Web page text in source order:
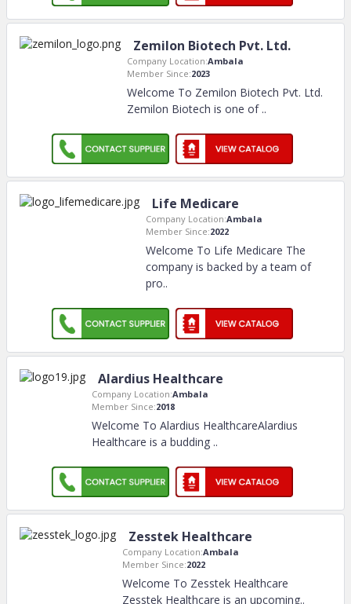
Zemilon Biotech Pvt. Ltd.
Company Location:Ambala
Member Since:2023
Welcome To Zemilon Biotech Pvt. Ltd.
Zemilon Biotech is one of ..
Life Medicare
Company Location:Ambala
Member Since:2022
Welcome To Life Medicare The
company is backed by a team of
pro..
Alardius Healthcare
Company Location:Ambala
Member Since:2018
Welcome To Alardius HealthcareAlardius
Healthcare is a budding ..
Zesstek Healthcare
Company Location:Ambala
Member Since:2022
Welcome To Zesstek Healthcare
Zesstek Healthcare is an upcoming..